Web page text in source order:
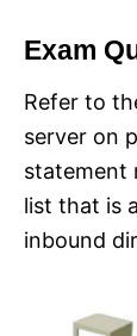
Exam
Refer to
server on
statement
list that is
inbound